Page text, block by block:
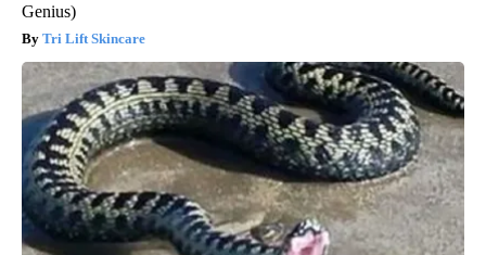
Genius)
Tri Lift Skincare